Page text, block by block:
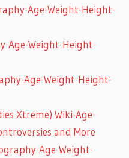
Age-Weight-Height-
Age-Weight-Height-
Age-Weight-Height-
Xtreme) Wiki-Age-
and More
Age-Weight-